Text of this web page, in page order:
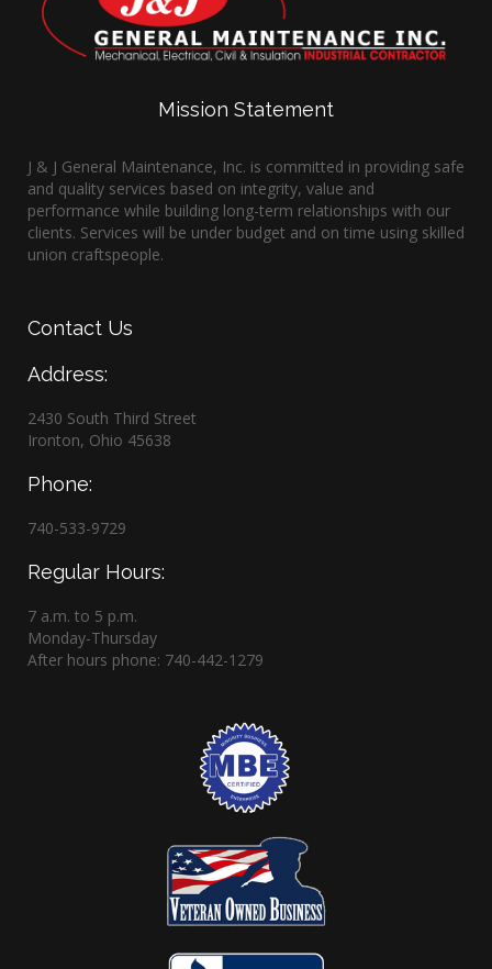
Mission Statement
J & J General Maintenance, Inc. is committed in providing safe
and quality services based on integrity, value and
performance while building long-term relationships with our
clients. Services will be under budget and on time using skilled
union craftspeople.
Contact Us
Address:
2430 South Third Street
Ironton, Ohio 45638
Phone:
740-533-9729
Regular Hours:
7 a.m. to 5 p.m.
Monday-Thursday
After hours phone: 740-442-1279